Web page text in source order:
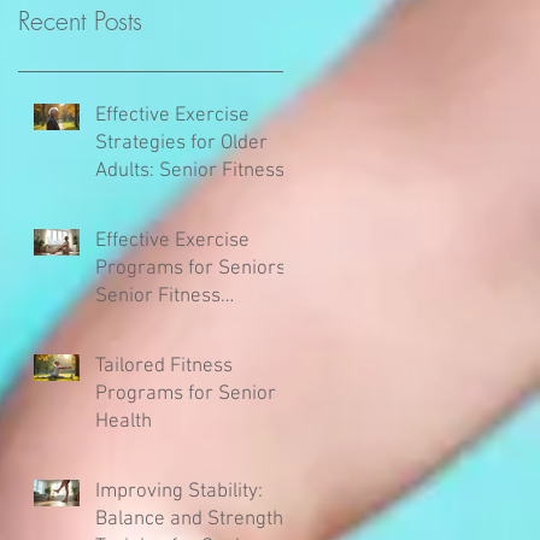
Recent Posts
Effective Exercise
Strategies for Older
Adults: Senior Fitness
Effective Exercise
Programs for Seniors:
Senior Fitness
and Healthy
Tailored Fitness
Programs for Senior
Health
Improving Stability:
Balance and Strength